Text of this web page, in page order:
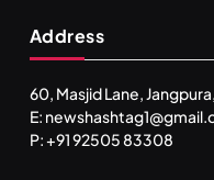
Address
60, Masjid Lane,
E:
P: +91 92505 83308